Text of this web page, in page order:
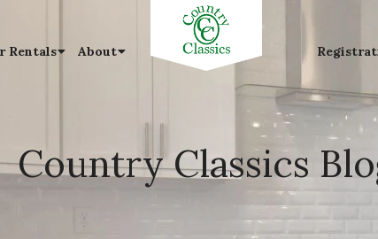
Rentals About
Country Classics